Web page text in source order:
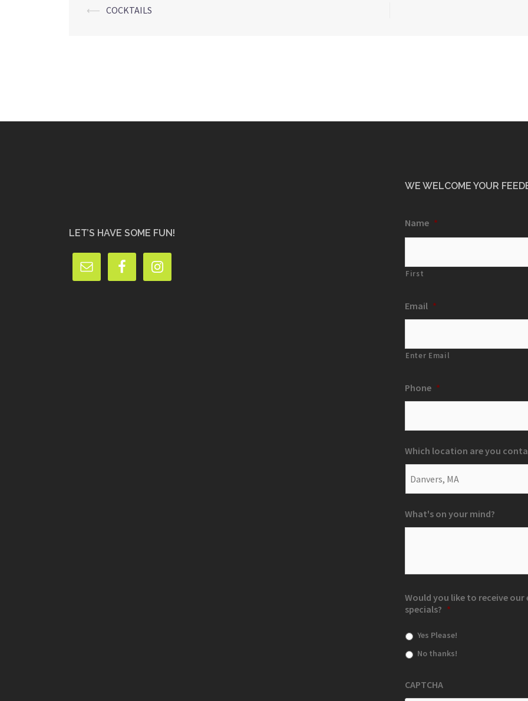
Post
⟵ COCKTAILS
LET’S HAVE SOME FUN!
WE WELCOME YOUR
Name *
First
Email *
Enter Email
Phone *
Which location are you
What's on your mind?
Would you like to receive
specials? *
Yes Please!
No thanks!
CAPTCHA